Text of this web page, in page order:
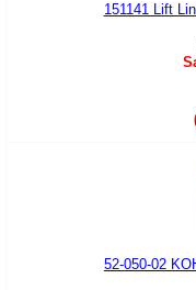
151141 Lift
52-050-02